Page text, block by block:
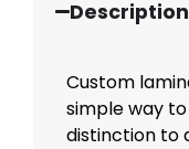
Description
Custom
simple way
distinction to